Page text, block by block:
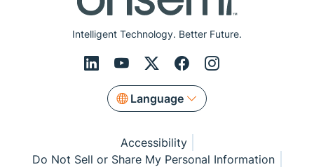
Intelligent Technology. Better Future.
Language
Accessibility
Do Not Sell or Share My Personal Information